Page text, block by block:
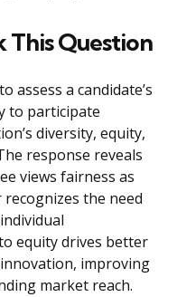
This Question
assess a candidate’s
to participate
diversity, equity,
response reveals
views fairness as
the need
equity drives better
improving
market reach.